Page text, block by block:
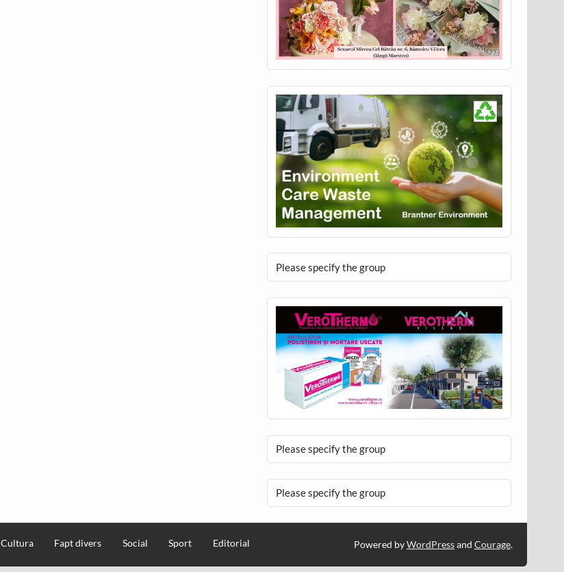
Please specify the group
Please specify the group
Please specify the group
Cultura Fapt divers Social Sport Editorial Powered byWordPressand Courage.